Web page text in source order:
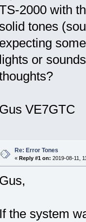
2000 with
solid tones
expecting
lights or
Gus VE7GTC
Re: Error Tones
« Reply #1 on: 2019-08-11,
Gus,
If the system